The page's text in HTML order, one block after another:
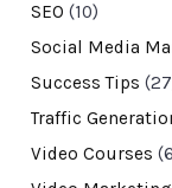
SEO (10)
Social Media
Success Tips
Traffic
Video Courses